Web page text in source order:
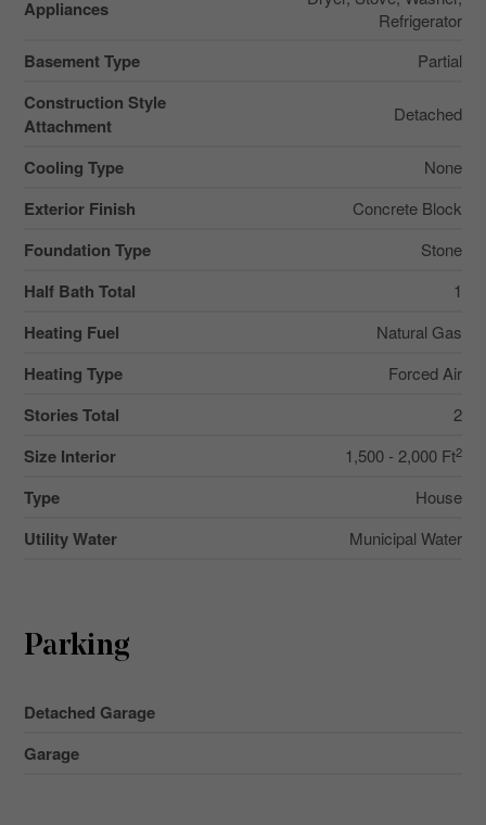
Appliances
Refrigerator
Basement Type Partial
Construction Style
Attachment
Detached
Cooling Type None
Exterior Finish Concrete Block
Foundation Type Stone
Half Bath Total 1
Heating Fuel Natural Gas
Heating Type Forced Air
Stories Total 2
Size Interior 1,500 - 2,000 Ft2
Type House
Utility Water Municipal Water
Parking
Detached Garage
Garage